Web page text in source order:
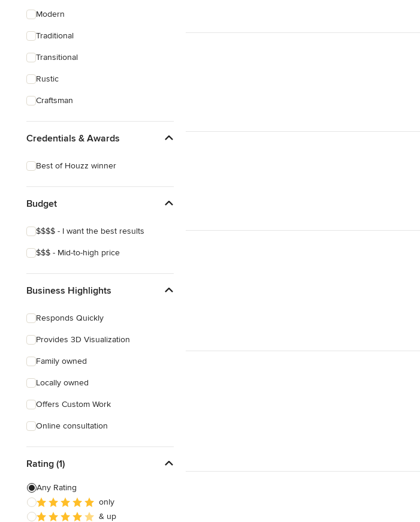
Modern
Traditional
Transitional
Rustic
Craftsman
Credentials & Awards
Best of Houzz winner
Budget
$$$$ - I want the best results
$$$ - Mid-to-high price
Business Highlights
Responds Quickly
Provides 3D Visualization
Family owned
Locally owned
Offers Custom Work
Online consultation
Rating (1)
Any Rating
only
& up